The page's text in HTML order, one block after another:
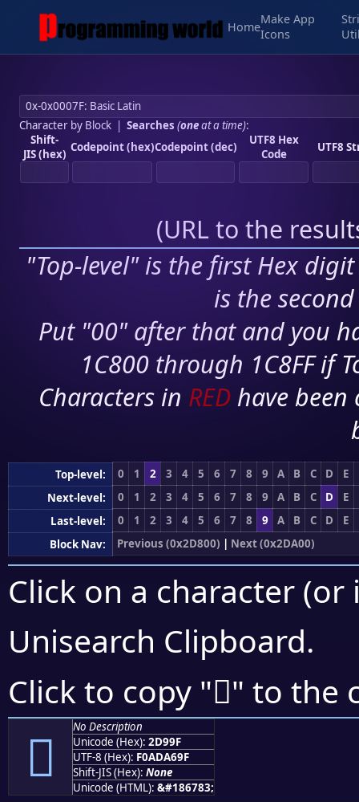
Home
Make App
Icons
Character by Block| Searches (oneat a time):
Shift-
JIS (hex) Codepoint (hex)Codepoint (dec)
UTF8 Hex
Code
UTF8
(URL to the
"Top-level" is the first Hex
is the
Put "00" after that and you
1C800 through 1C8FF if
Characters in RED have
Top-level: 0 1 2 3 4 5 6 7 8 9 A B C D
E
Next-level:
0 1 2 3 4 5 6 7 8 9 A B C D
E
Last-level:
0 1 2 3 4 5 6 7 8 9 A B C D
E
Block Nav:
Previous (0x2D800) | Next (0x2DA00)
Click on a character
Unisearch Clipboard.
Click to copy "𭦟" to the
𭦟
No Description
Unicode (Hex): 2D99F
UTF-8 (Hex): F0ADA69F
Shift-JIS (Hex): None
Unicode (HTML): &#186783;